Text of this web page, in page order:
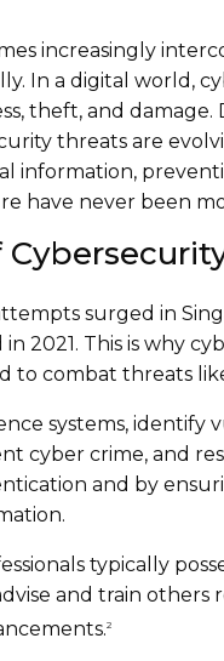
increasingly
In a digital world,
theft, and
threats are
information,
have never been
surged in
2021. This is why
to combat threats
systems, identify
cyber crime, and
and by
typically
and train others
2